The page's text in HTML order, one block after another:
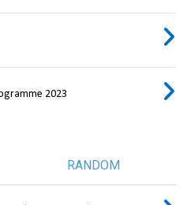
2023
RANDOM